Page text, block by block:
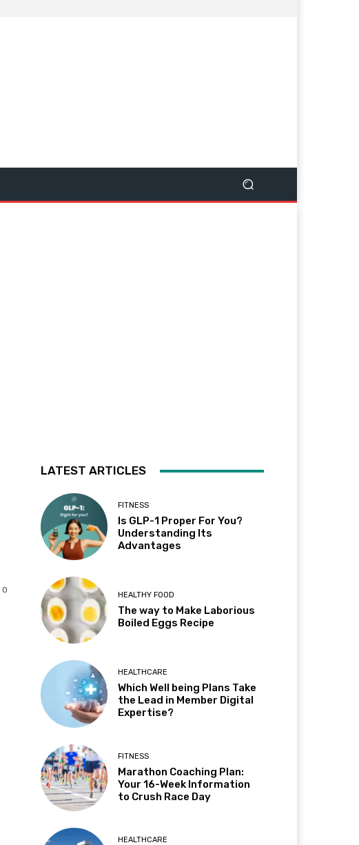
0
LATEST ARTICLES
FITNESS
Is GLP-1 Proper For You?
Understanding Its
Advantages
HEALTHY FOOD
The way to Make Laborious
Boiled Eggs Recipe
HEALTHCARE
Which Well being Plans Take
the Lead in Member Digital
Expertise?
FITNESS
Marathon Coaching Plan:
Your 16-Week Information
to Crush Race Day
HEALTHCARE